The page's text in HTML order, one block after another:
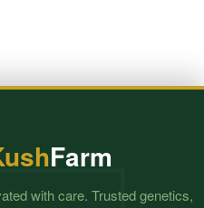
Farm
with care. Trusted genetics,